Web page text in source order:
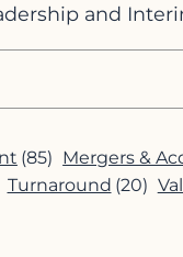
and
(85) Mergers &
Turnaround (20)